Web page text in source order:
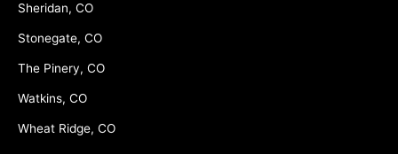
Sheridan, CO
Stonegate, CO
The Pinery, CO
Watkins, CO
Wheat Ridge, CO